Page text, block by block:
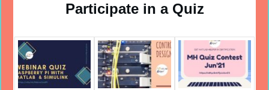
Participate in a Quiz